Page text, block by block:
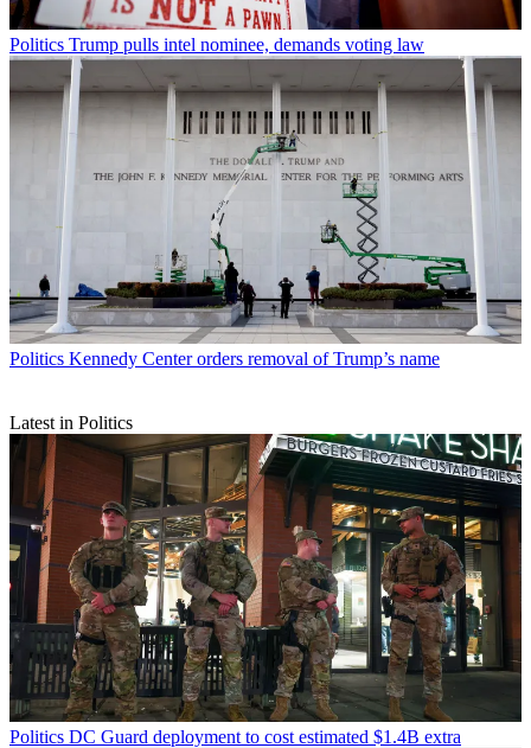
Politics Trump pulls intel nominee, demands voting law
Politics Kennedy Center orders removal of Trump’s name
Latest in Politics
Politics DC Guard deployment to cost estimated $1.4B extra